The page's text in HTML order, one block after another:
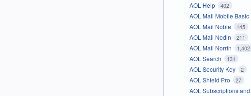
AOL Help 402
AOL Mail Mobile Basic
AOL Mail Noble 145
AOL Mail Nodin 211
AOL Mail Norrin 1,402
AOL Search 131
AOL Security Key 2
AOL Shield Pro 27
AOL Subscriptions